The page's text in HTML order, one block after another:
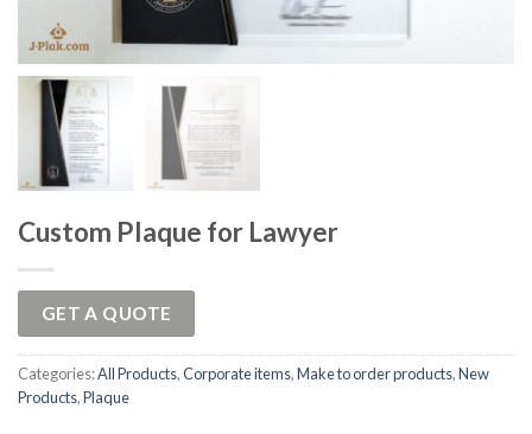
Custom Plaque for Lawyer
GET A QUOTE
Categories:All Products,Corporate items,Make to order products,New
Products,Plaque